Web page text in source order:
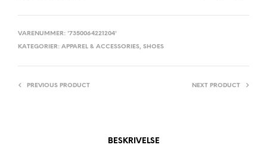
VARENUMMER: '7350064221204'
KATEGORIER: APPAREL & ACCESSORIES, SHOES
PREVIOUS PRODUCT NEXT PRODUCT
BESKRIVELSE